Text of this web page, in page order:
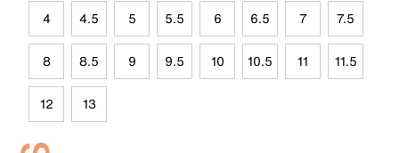
4 4.5 5 5.5 6 6.5 7 7.5
8 8.5 9 9.5 10 10.5 11 11.5
12 13